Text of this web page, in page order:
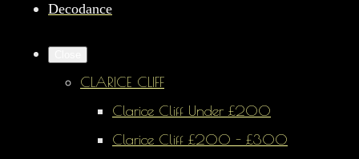
Decodance
CLARICE CLIFF
Clarice Cliff Under £200
Clarice Cliff £200 - £300